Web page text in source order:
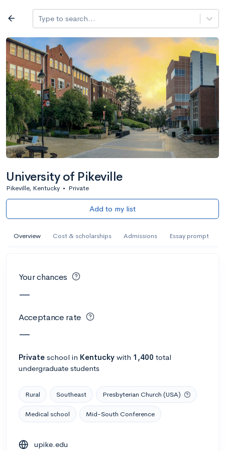
Log in
arrow_back Type to search...
University of Pikeville
Pikeville, Kentucky • Private
Add to my list
Overview Cost & scholarships Admissions Essay prompt
Your chances
—
Acceptance rate
—
Private school in Kentucky with 1,400 total
undergraduate students
Rural Southeast Presbyterian Church (USA)
Medical school Mid-South Conference
upike.edu
All colleges expand_more
Search a school
filter_list All filters Major/program State Public /
2,917 Colleges Sort by: Name
AI Miami International University of Art
and Design
AMDA College of the Performing Arts